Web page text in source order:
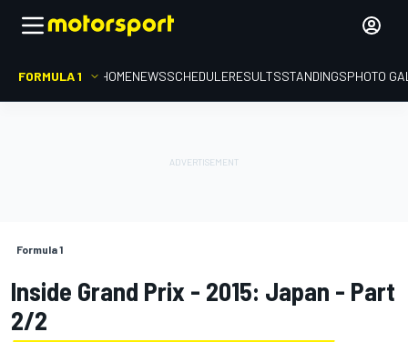
FORMULA 1 HOMENEWSSCHEDULERESULTSSTANDINGSPHOTO
Formula 1
Inside Grand Prix - 2015: Japan - Part
2/2